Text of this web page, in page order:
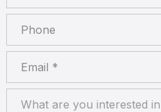
Phone
Email
What are you interested in?
What are you interested